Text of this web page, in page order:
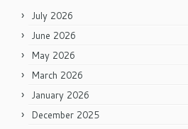
July 2026
June 2026
May 2026
March 2026
January 2026
December 2025